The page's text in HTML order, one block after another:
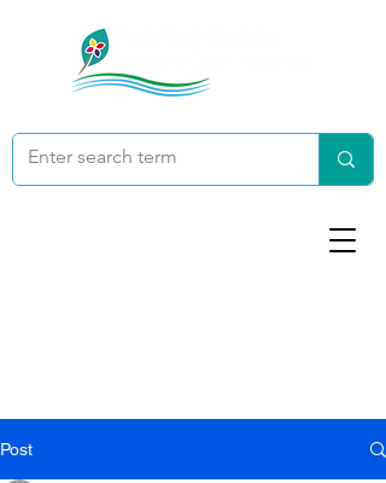
Post